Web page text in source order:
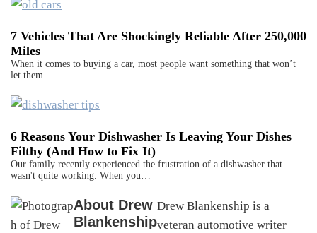
7 Vehicles That Are Shockingly Reliable After 250,000
Miles
When it comes to buying a car, most people want something that won’t
let them…
6 Reasons Your Dishwasher Is Leaving Your Dishes
Filthy (And How to Fix It)
Our family recently experienced the frustration of a dishwasher that
wasn't quite working. When you…
About Drew
Blankenship
Drew Blankenship is a
veteran automotive writer